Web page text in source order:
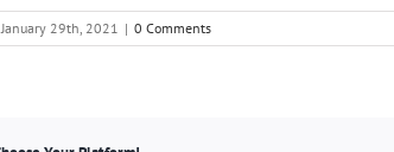
January 29th, 2021 | 0 Comments